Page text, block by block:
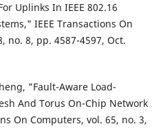
Uplinks In IEEE 802.16
IEEE Transactions On
no. 8, pp. 4587-4597, Oct.
"Fault-Aware Load-
And Torus On-Chip Network
On Computers, vol. 65, no. 3,